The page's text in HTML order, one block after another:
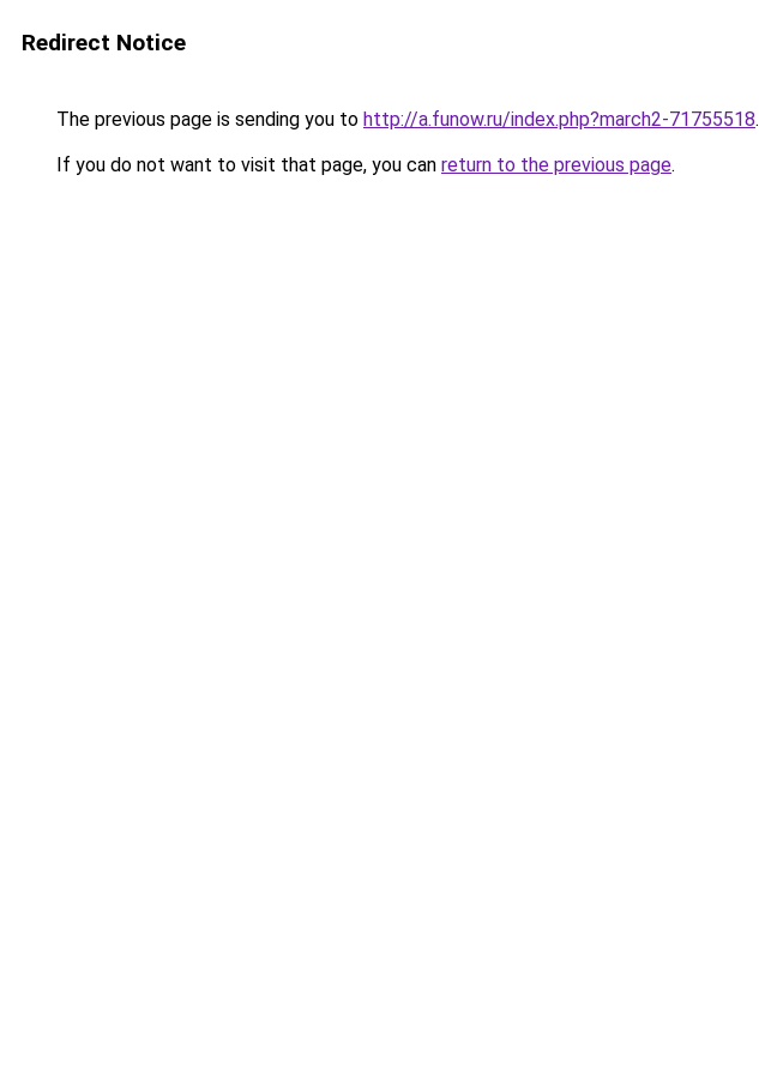
Redirect Notice
The previous page is sending you to http://a.funow.ru/index.php?march2-71755518.
If you do not want to visit that page, you can return to the previous page.